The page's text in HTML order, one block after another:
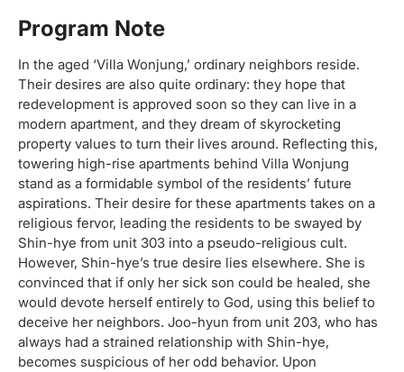
Program Note
In the aged ‘Villa Wonjung,’ ordinary neighbors reside.
Their desires are also quite ordinary: they hope that
redevelopment is approved soon so they can live in a
modern apartment, and they dream of skyrocketing
property values to turn their lives around. Reflecting this,
towering high-rise apartments behind Villa Wonjung
stand as a formidable symbol of the residents’ future
aspirations. Their desire for these apartments takes on a
religious fervor, leading the residents to be swayed by
Shin-hye from unit 303 into a pseudo-religious cult.
However, Shin-hye’s true desire lies elsewhere. She is
convinced that if only her sick son could be healed, she
would devote herself entirely to God, using this belief to
deceive her neighbors. Joo-hyun from unit 203, who has
always had a strained relationship with Shin-hye,
becomes suspicious of her odd behavior. Upon